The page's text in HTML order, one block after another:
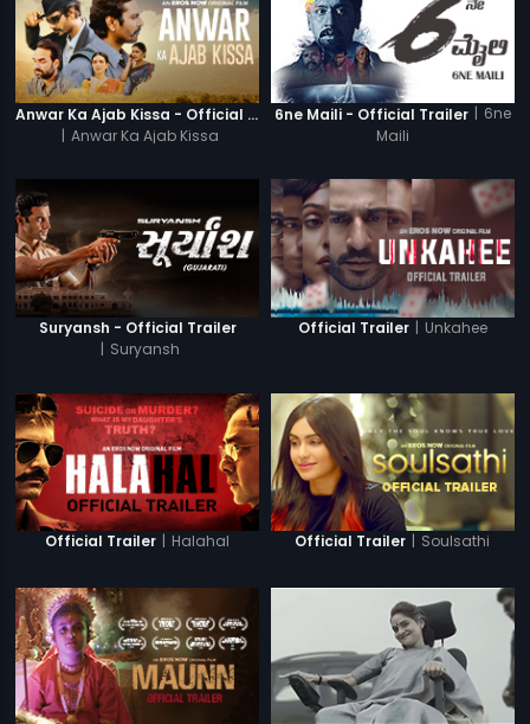
Anwar Ka Ajab Kissa - Official Trailer
| Anwar Ka Ajab Kissa
6ne Maili - Official Trailer
6ne
Maili
Suryansh - Official Trailer
| Suryansh
Official Trailer | Unkahee
Official Trailer | Halahal Official Trailer | Soulsathi